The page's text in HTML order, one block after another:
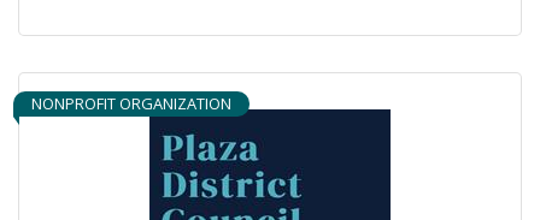
NONPROFIT ORGANIZATION